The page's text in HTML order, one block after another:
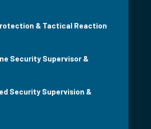
& Tactical Reaction
Security Supervisor &
Security Supervision &